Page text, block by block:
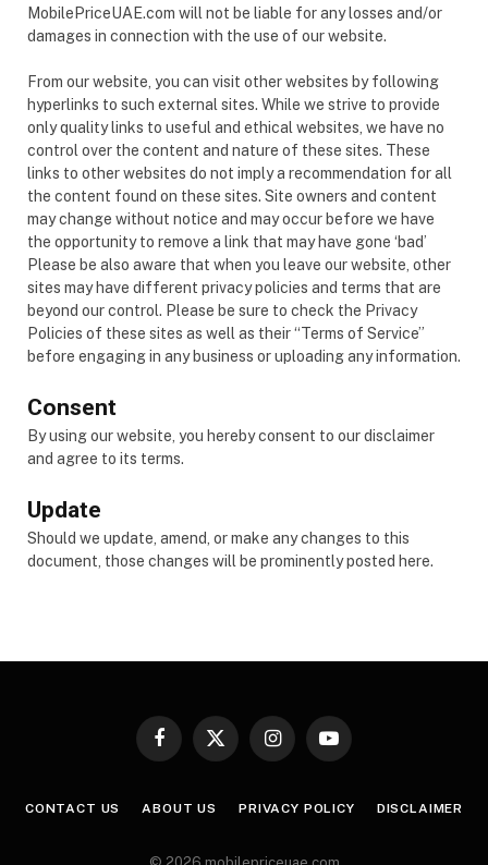
MobilePriceUAE.com will not be liable for any losses and/or
damages in connection with the use of our website.
From our website, you can visit other websites by following
hyperlinks to such external sites. While we strive to provide
only quality links to useful and ethical websites, we have no
control over the content and nature of these sites. These
links to other websites do not imply a recommendation for all
the content found on these sites. Site owners and content
may change without notice and may occur before we have
the opportunity to remove a link that may have gone ‘bad’
Please be also aware that when you leave our website, other
sites may have different privacy policies and terms that are
beyond our control. Please be sure to check the Privacy
Policies of these sites as well as their “Terms of Service”
before engaging in any business or uploading any information.
Consent
By using our website, you hereby consent to our disclaimer
and agree to its terms.
Update
Should we update, amend, or make any changes to this
document, those changes will be prominently posted here.
Facebook
X
InstagramYouTube
CONTACT US ABOUT US PRIVACY POLICY DISCLAIMER